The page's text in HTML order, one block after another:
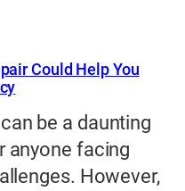
Could Help You
be a daunting
anyone facing
However,